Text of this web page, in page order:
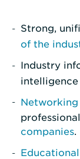
Strong,
of the
Industry
intelligence
companies.